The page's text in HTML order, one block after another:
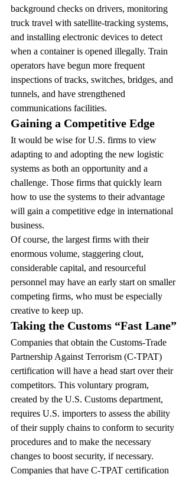
background checks on drivers, monitoring
truck travel with satellite-tracking systems,
and installing electronic devices to detect
when a container is opened illegally. Train
operators have begun more frequent
inspections of tracks, switches, bridges, and
tunnels, and have strengthened
communications facilities.
Gaining a Competitive Edge
It would be wise for U.S. firms to view
adapting to and adopting the new logistic
systems as both an opportunity and a
challenge. Those firms that quickly learn
how to use the systems to their advantage
will gain a competitive edge in international
business.
Of course, the largest firms with their
enormous volume, staggering clout,
considerable capital, and resourceful
personnel may have an early start on smaller
competing firms, who must be especially
creative to keep up.
Taking the Customs “Fast Lane”
Companies that obtain the Customs-Trade
Partnership Against Terrorism (C-TPAT)
certification will have a head start over their
competitors. This voluntary program,
created by the U.S. Customs department,
requires U.S. importers to assess the ability
of their supply chains to conform to security
procedures and to make the necessary
changes to boost security, if necessary.
Companies that have C-TPAT certification